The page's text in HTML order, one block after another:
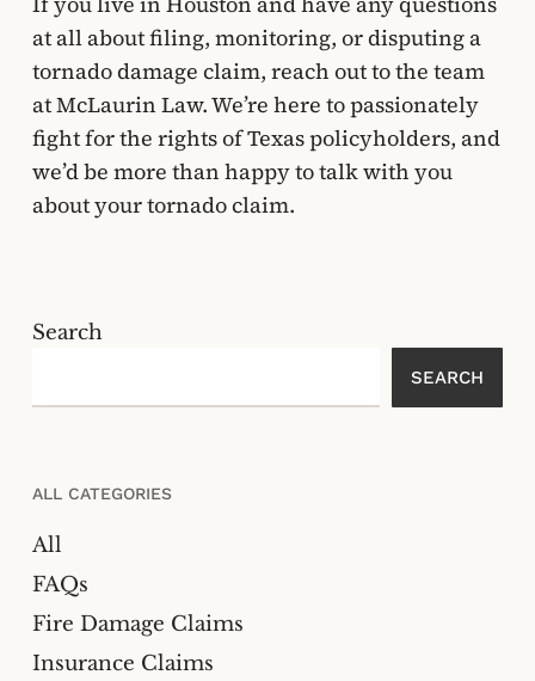
at all about filing, monitoring, or disputing a
tornado damage claim, reach out to the team
at McLaurin Law. We’re here to passionately
fight for the rights of Texas policyholders, and
we’d be more than happy to talk with you
about your tornado claim.
Search
SEARCH
ALL CATEGORIES
All
FAQs
Fire Damage Claims
Insurance Claims